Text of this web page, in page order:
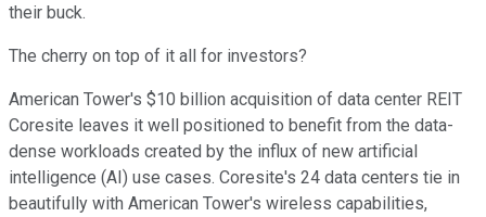
their buck.
The cherry on top of it all for investors?
American Tower's $10 billion acquisition of data center REIT
Coresite leaves it well positioned to benefit from the data-
dense workloads created by the influx of new artificial
intelligence (AI) use cases. Coresite's 24 data centers tie in
beautifully with American Tower's wireless capabilities,